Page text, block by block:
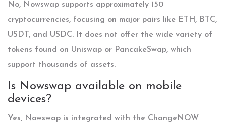
No, Nowswap supports approximately 150
cryptocurrencies, focusing on major pairs like ETH, BTC,
USDT, and USDC. It does not offer the wide variety of
tokens found on Uniswap or PancakeSwap, which
support thousands of assets.
Is Nowswap available on mobile
devices?
Yes, Nowswap is integrated with the ChangeNOW